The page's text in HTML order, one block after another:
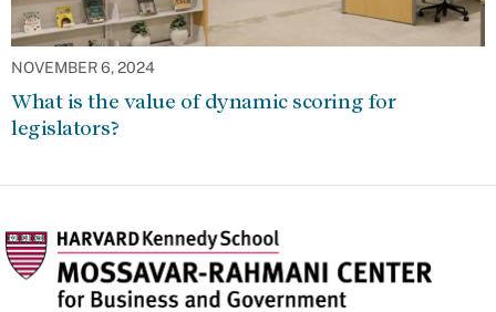
NOVEMBER 6, 2024
What is the value of dynamic scoring for
legislators?